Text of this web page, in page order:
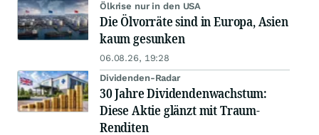
Ölkrise nur in den USA
Die Ölvorräte sind in Europa, Asien
kaum gesunken
06.08.26, 19:28
Dividenden-Radar
30 Jahre Dividendenwachstum:
Diese Aktie glänzt mit Traum-
Renditen